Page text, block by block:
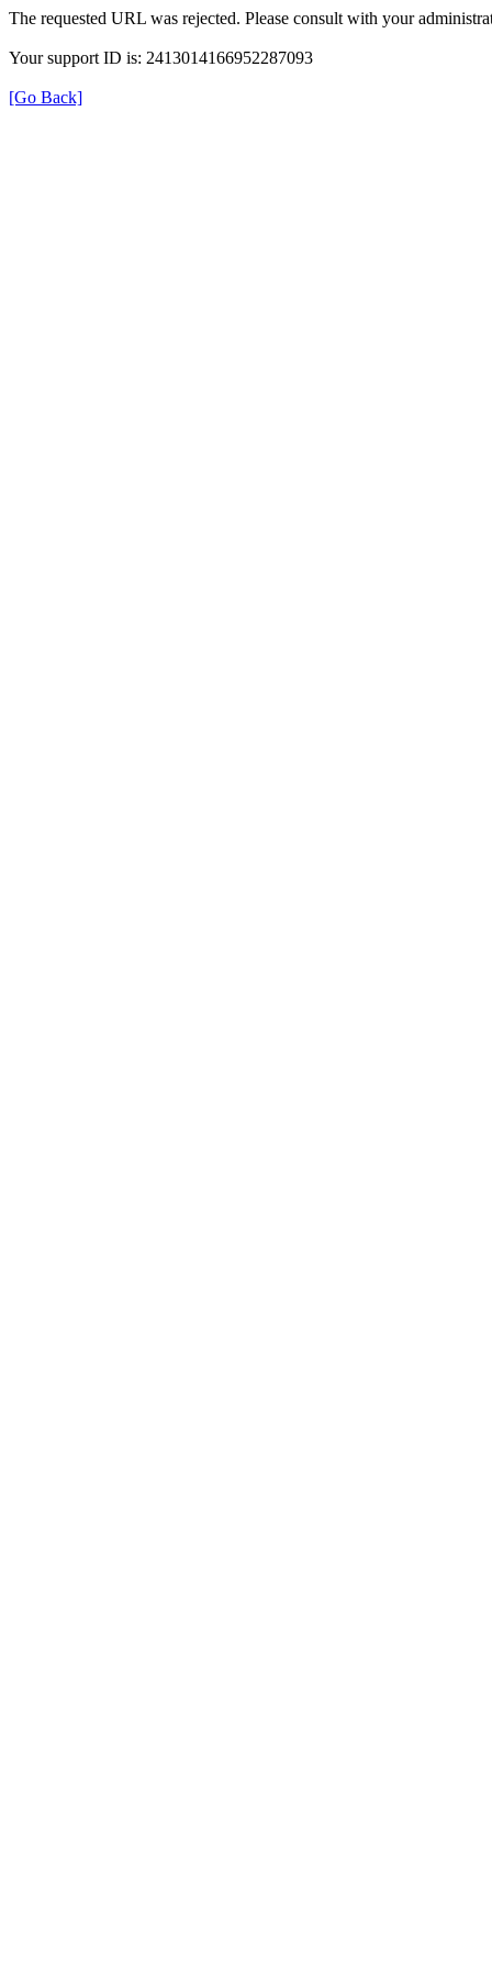
The requested URL was rejected. Please consult with your
Your support ID is: 2413014166952287093
[Go Back]